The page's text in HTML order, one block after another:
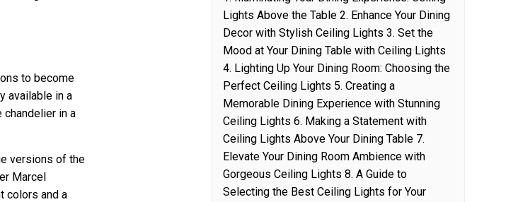
to become
available in a
in a
versions of the
Marcel
colors and a
Lights Above the Table 2. Enhance Your Dining
Decor with Stylish Ceiling Lights 3. Set the
Mood at Your Dining Table with Ceiling Lights
4. Lighting Up Your Dining Room: Choosing the
Perfect Ceiling Lights 5. Creating a
Memorable Dining Experience with Stunning
Ceiling Lights 6. Making a Statement with
Ceiling Lights Above Your Dining Table 7.
Elevate Your Dining Room Ambience with
Gorgeous Ceiling Lights 8. A Guide to
Selecting the Best Ceiling Lights for Your